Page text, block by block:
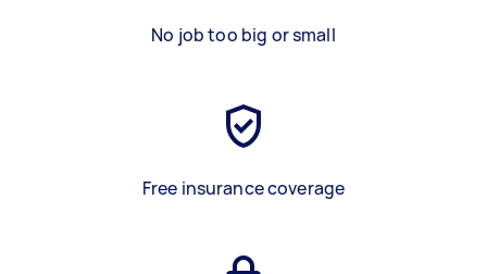
No job too big or small
Free insurance coverage